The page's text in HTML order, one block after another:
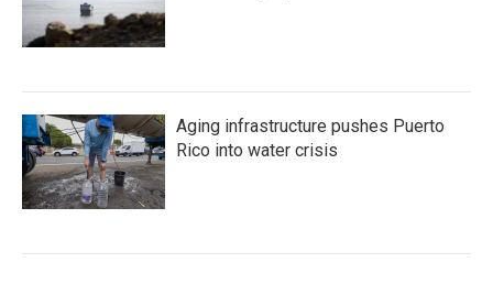
Aging infrastructure pushes Puerto
Rico into water crisis